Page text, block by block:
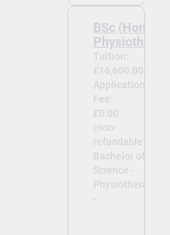
BSc (Hons)
Physiotherapy
Tuition:
£16,600.00
Application
Fee:
£0.00
(non-
refundable)
Bachelor of
Science -
Physiotherapy
-